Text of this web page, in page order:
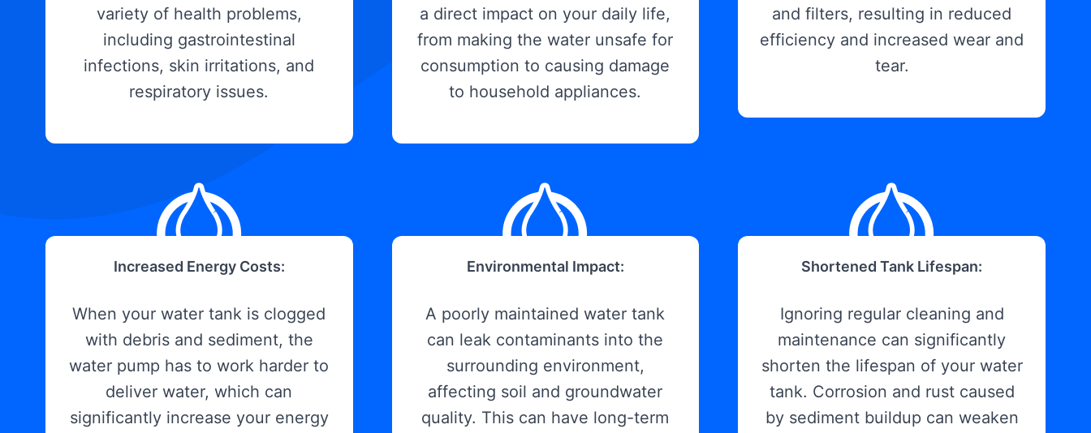
variety of health problems,
including gastrointestinal
infections, skin irritations, and
respiratory issues.
a direct impact on your daily life,
from making the water unsafe for
consumption to causing damage
to household appliances.
and filters, resulting in reduced
efficiency and increased wear and
tear.
Increased Energy Costs:
When your water tank is clogged
with debris and sediment, the
water pump has to work harder to
deliver water, which can
significantly increase your energy
Environmental Impact:
A poorly maintained water tank
can leak contaminants into the
surrounding environment,
affecting soil and groundwater
quality. This can have long-term
Shortened Tank Lifespan:
Ignoring regular cleaning and
maintenance can significantly
shorten the lifespan of your water
tank. Corrosion and rust caused
by sediment buildup can weaken